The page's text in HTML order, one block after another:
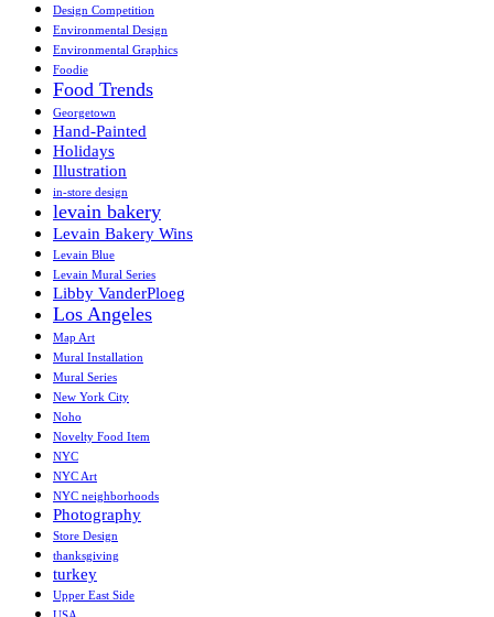
Design Competition
Environmental Design
Environmental Graphics
Foodie
Food Trends
Georgetown
Hand-Painted
Holidays
Illustration
in-store design
levain bakery
Levain Bakery Wins
Levain Blue
Levain Mural Series
Libby VanderPloeg
Los Angeles
Map Art
Mural Installation
Mural Series
New York City
Noho
Novelty Food Item
NYC
NYC Art
NYC neighborhoods
Photography
Store Design
thanksgiving
turkey
Upper East Side